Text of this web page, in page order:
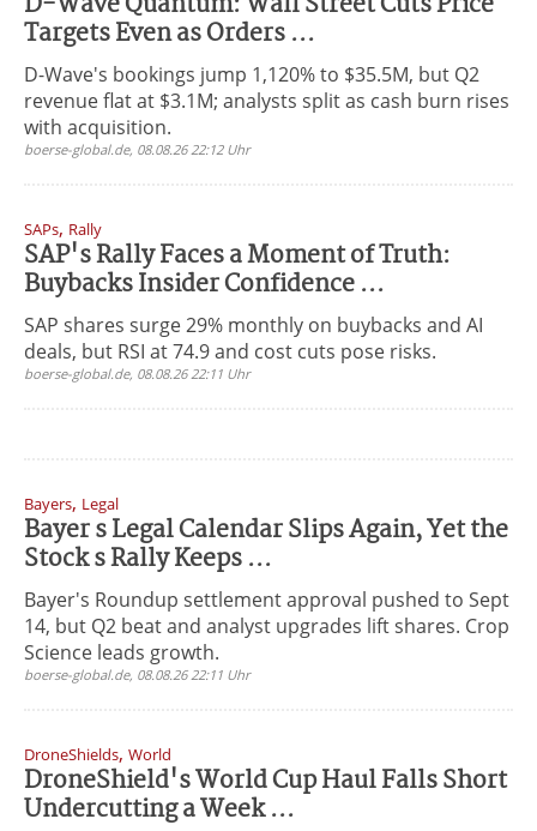
Targets Even as Orders ...
D-Wave's bookings jump 1,120% to $35.5M, but Q2
revenue flat at $3.1M; analysts split as cash burn rises
with acquisition.
boerse-global.de, 08.08.26 22:12 Uhr
SAPs, Rally
SAP's Rally Faces a Moment of Truth:
Buybacks Insider Confidence ...
SAP shares surge 29% monthly on buybacks and AI
deals, but RSI at 74.9 and cost cuts pose risks.
boerse-global.de, 08.08.26 22:11 Uhr
Bayers, Legal
Bayer s Legal Calendar Slips Again, Yet the
Stock s Rally Keeps ...
Bayer's Roundup settlement approval pushed to Sept
14, but Q2 beat and analyst upgrades lift shares. Crop
Science leads growth.
boerse-global.de, 08.08.26 22:11 Uhr
DroneShields, World
DroneShield's World Cup Haul Falls Short
Undercutting a Week ...